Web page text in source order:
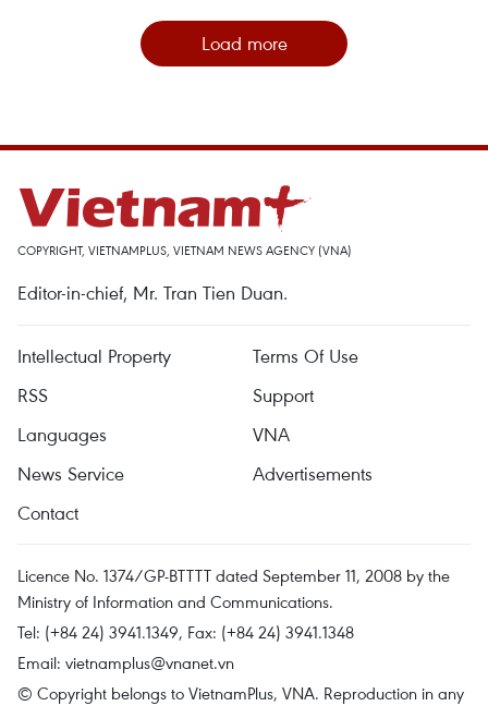
Load more
COPYRIGHT, VIETNAMPLUS, VIETNAM NEWS AGENCY (VNA)
Editor-in-chief, Mr. Tran Tien Duan.
Intellectual Property
Terms Of Use
RSS
Support
Languages
VNA
News Service
Advertisements
Contact
Licence No. 1374/GP-BTTTT dated September 11, 2008 by the
Ministry of Information and Communications.
Tel: (+84 24) 3941.1349, Fax: (+84 24) 3941.1348
Email: vietnamplus@vnanet.vn
© Copyright belongs to VietnamPlus, VNA. Reproduction in any